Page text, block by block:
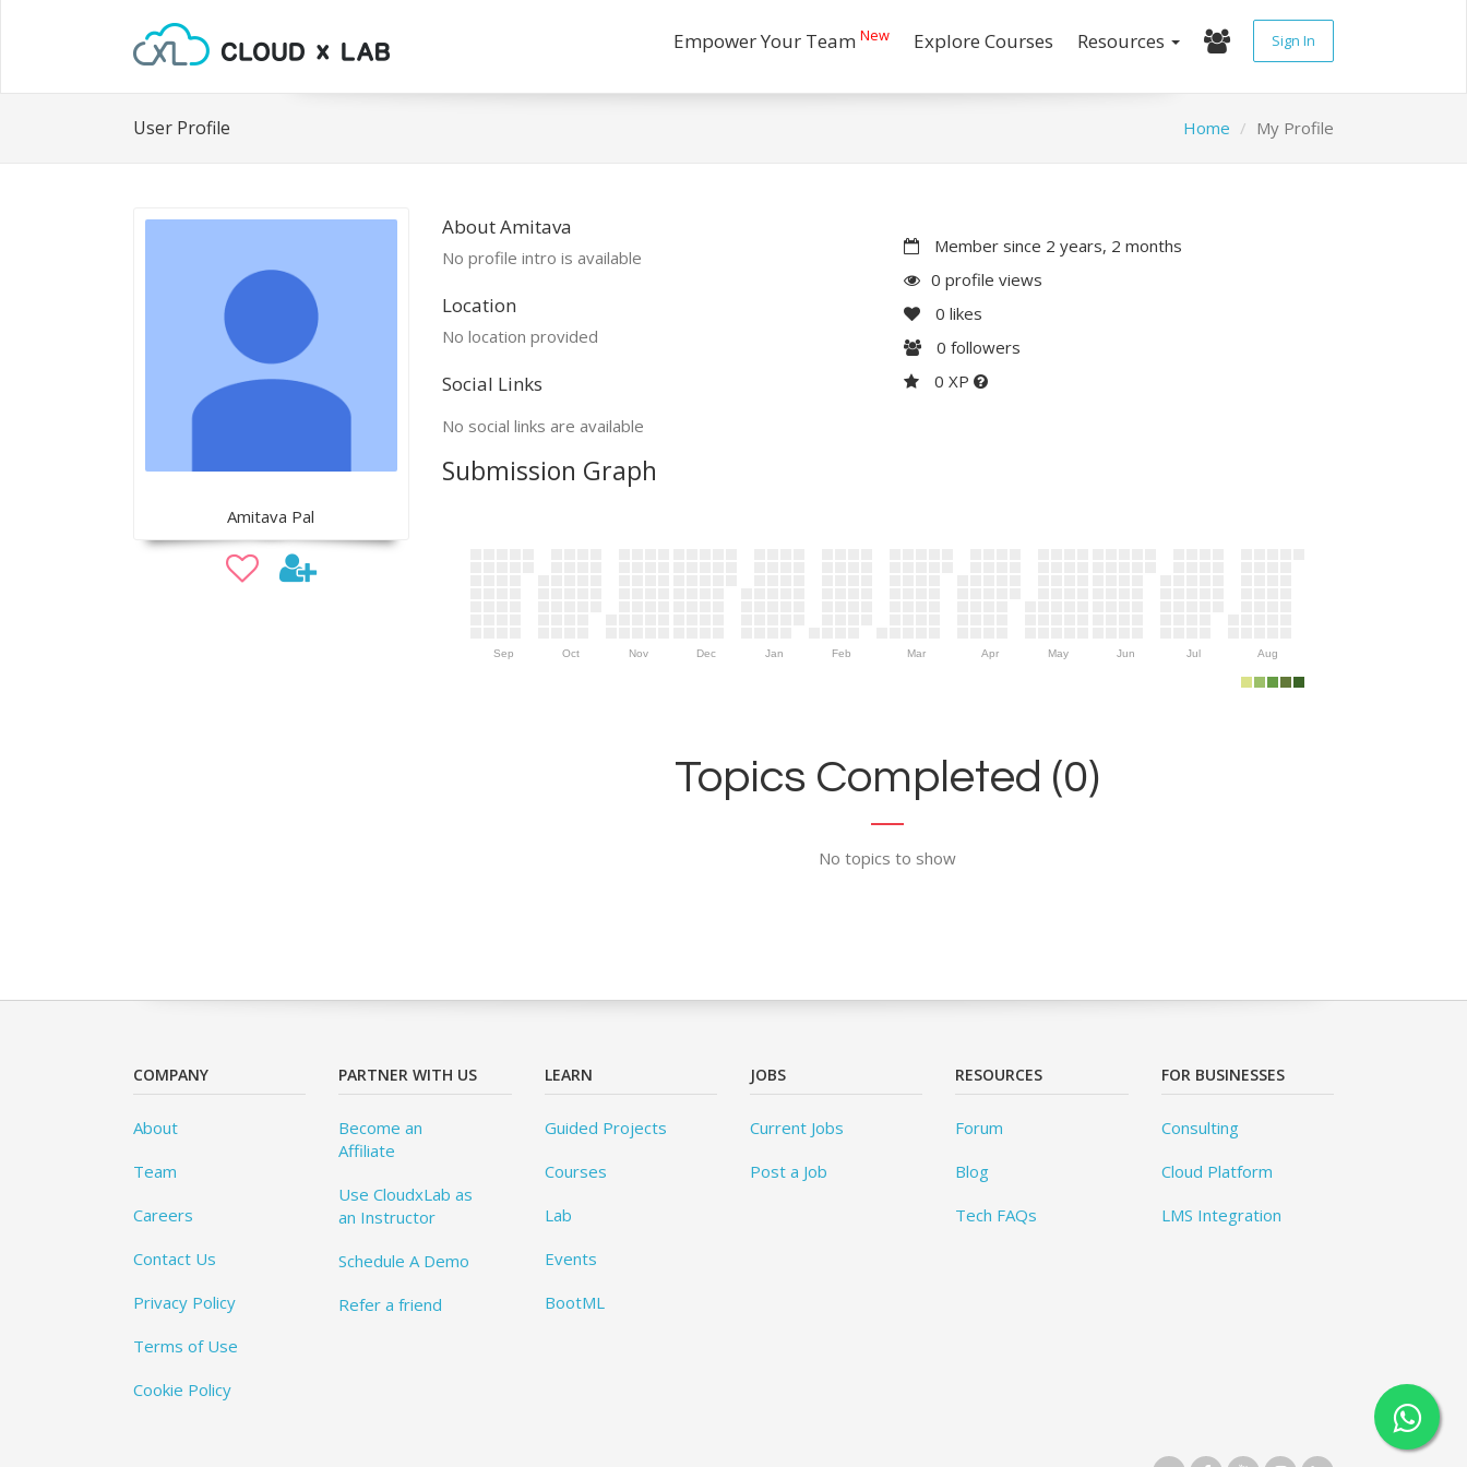
Empower Your Team New Explore Courses Resources Sign In
User Profile Home My Profile
Amitava Pal
About Amitava
No profile intro is available
Location
No location provided
Social Links
No social links are available
Member since 2 years, 2 months
0 profile views
0 likes
0 followers
0 XP
Submission Graph
Sep Oct Nov Dec Jan Feb Mar Apr May Jun Jul Aug
Topics Completed (0)
No topics to show
COMPANY
About
Team
Careers
Contact Us
Privacy Policy
Terms of Use
Cookie Policy
PARTNER WITH US
Become an
Affiliate
Use CloudxLab as
an Instructor
Schedule A Demo
Refer a friend
LEARN
Guided Projects
Courses
Lab
Events
BootML
JOBS
Current Jobs
Post a Job
RESOURCES
Forum
Blog
Tech FAQs
FOR BUSINESSES
Consulting
Cloud Platform
LMS Integration